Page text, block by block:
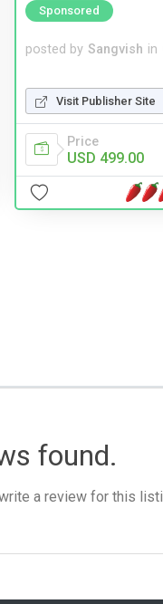
Sponsored
posted by Sangvish in
Visit Publisher Site
Price
USD 499.00
found.
a review for this